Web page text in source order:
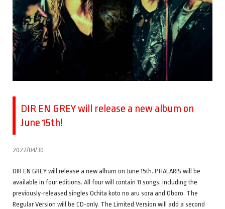
DIR EN GREY will release a new album on
June 15th!
2022/04/30
DIR EN GREY will release a new album on June 15th. PHALARIS will be
available in four editions. All four will contain 11 songs, including the
previously-released singles Ochita koto no aru sora and Oboro. The
Regular Version will be CD-only. The Limited Version will add a second